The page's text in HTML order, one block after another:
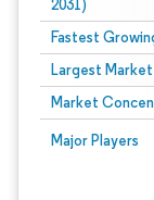
2031)
Fastest
Largest Market
Market
Major Players
Image © Mordor